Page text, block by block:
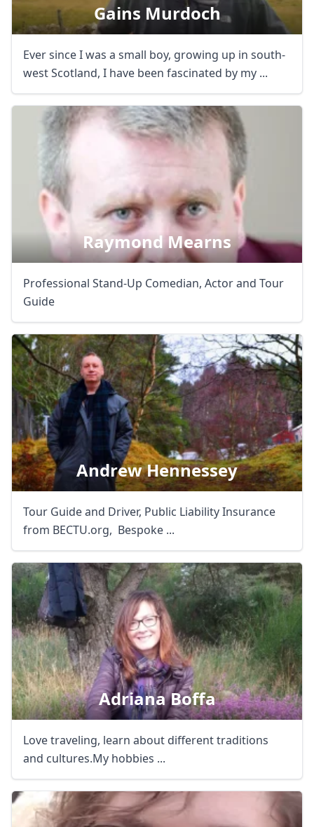
Gains Murdoch
Ever since I was a small boy, growing up in south-
west Scotland, I have been fascinated by my ...
Raymond Mearns
Professional Stand-Up Comedian, Actor and Tour
Guide
Andrew Hennessey
Tour Guide and Driver, Public Liability Insurance
from BECTU.org, Bespoke ...
Adriana Boffa
Love traveling, learn about different traditions
and cultures.My hobbies ...